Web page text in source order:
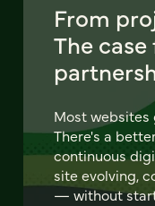
From
The
Most websites
There's a
continuous
site evolving,
— without